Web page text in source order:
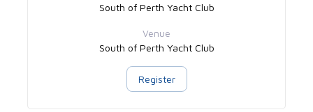
South of Perth Yacht Club
Venue
South of Perth Yacht Club
Register